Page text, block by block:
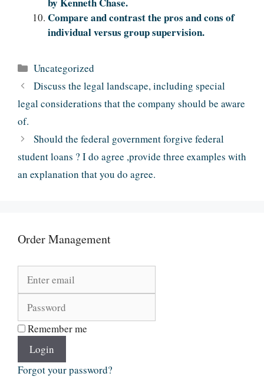
Compare and contrast the pros and cons of
individual versus group supervision.
Categories
Uncategorized
Discuss the legal landscape, including special
legal considerations that the company should be aware
of.
Should the federal government forgive federal
student loans ? I do agree ,provide three examples with
an explanation that you do agree.
Order Management
Remember me
Login
Forgot your password?